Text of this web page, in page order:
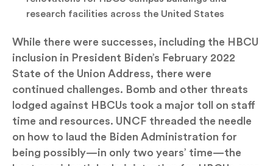
research facilities across the United States
While there were successes, including the HBCU
inclusion in President Biden’s February 2022
State of the Union Address, there were
continued challenges. Bomb and other threats
lodged against HBCUs took a major toll on staff
time and resources. UNCF threaded the needle
on how to laud the Biden Administration for
being possibly—in only two years’ time—the